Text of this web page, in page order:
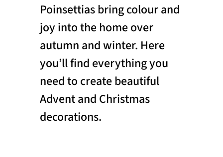
Poinsettias bring colour and
joy into the home over
autumn and winter. Here
you’ll find everything you
need to create beautiful
Advent and Christmas
decorations.